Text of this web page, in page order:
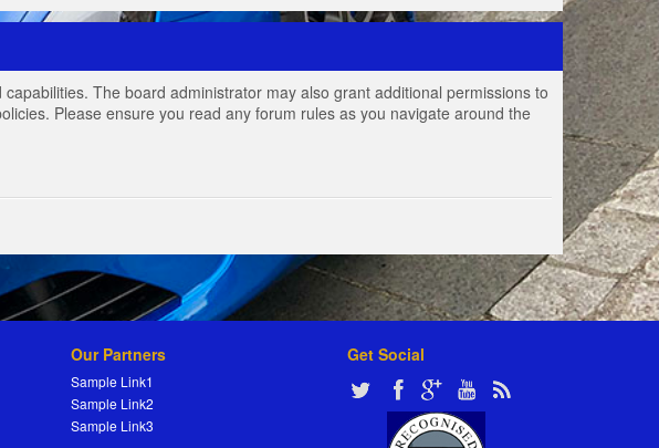
The board administrator may also grant additional permissions to
Please ensure you read any forum rules as you navigate around the
Our Partners
Sample Link1
Sample Link2
Sample Link3
Get Social